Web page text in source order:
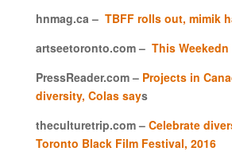
hnmag.ca – TBFF rolls out, mimik
artseetoronto.com – This
PressReader.com – Projects in
diversity, Colas says
theculturetrip.com – Celebrate
Toronto Black Film Festival, 2016